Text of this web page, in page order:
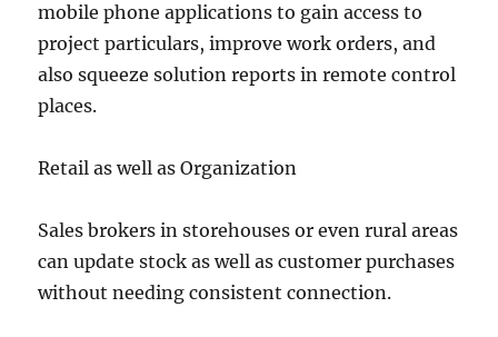
mobile phone applications to gain access to
project particulars, improve work orders, and
also squeeze solution reports in remote control
places.
Retail as well as Organization
Sales brokers in storehouses or even rural areas
can update stock as well as customer purchases
without needing consistent connection.